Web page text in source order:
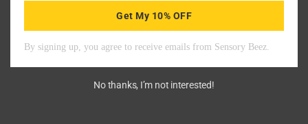
Get My 10% OFF
No thanks, I’m not interested!